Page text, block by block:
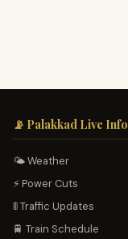
📡 Palakkad Live Info
🌤️ Weather
⚡ Power Cuts
🚦 Traffic Updates
🚆 Train Schedule